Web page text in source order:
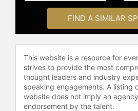
FIND A SIMILAR
This website is a resource for
strives to provide the most
thought leaders and industry
speaking engagements. A listing
website does not imply an
endorsement by the talent.